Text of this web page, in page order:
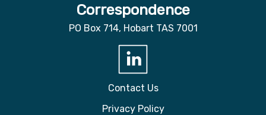
Correspondence
PO Box 714, Hobart TAS 7001
Contact Us
Privacy Policy